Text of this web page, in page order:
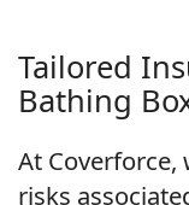
Tailored
Bathing
At
risks